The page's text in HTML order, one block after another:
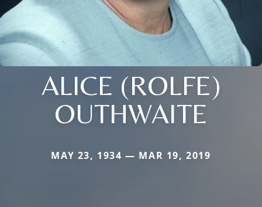
ALICE (ROLFE)
OUTHWAITE
MAY 23, 1934 — MAR 19, 2019